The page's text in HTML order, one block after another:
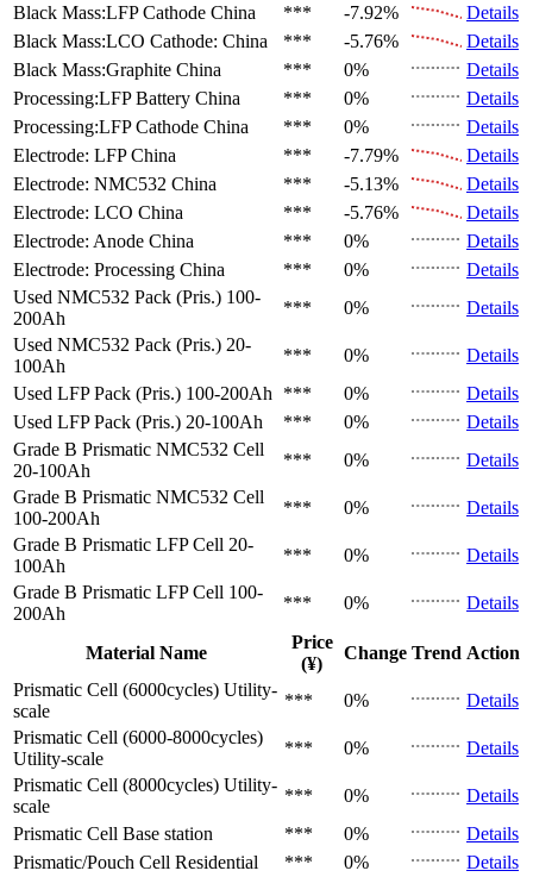
Black Mass:LFP Cathode China *** -7.92%
Details
Black Mass:LCO Cathode: China *** -5.76%
Details
Black Mass:Graphite China *** 0%
Details
Processing:LFP Battery China *** 0%
Details
Processing:LFP Cathode China *** 0%
Details
Electrode: LFP China *** -7.79%
Details
Electrode: NMC532 China *** -5.13%
Details
Electrode: LCO China *** -5.76%
Details
Electrode: Anode China *** 0%
Details
Electrode: Processing China *** 0%
Details
Used NMC532 Pack (Pris.) 100-
200Ah
*** 0%
Details
Used NMC532 Pack (Pris.) 20-
100Ah
*** 0%
Details
Used LFP Pack (Pris.) 100-200Ah *** 0%
Details
Used LFP Pack (Pris.) 20-100Ah *** 0%
Details
Grade B Prismatic NMC532 Cell
20-100Ah
*** 0%
Details
Grade B Prismatic NMC532 Cell
100-200Ah
*** 0%
Details
Grade B Prismatic LFP Cell 20-
100Ah
*** 0%
Details
Grade B Prismatic LFP Cell 100-
200Ah
*** 0% Details
Material Name
Price
(¥)
Change Trend Action
Prismatic Cell (6000cycles) Utility-
scale
*** 0%
Details
Prismatic Cell (6000-8000cycles)
Utility-scale
*** 0%
Details
Prismatic Cell (8000cycles) Utility-
scale
*** 0%
Details
Prismatic Cell Base station *** 0%
Details
Prismatic/Pouch Cell Residential *** 0%
Details